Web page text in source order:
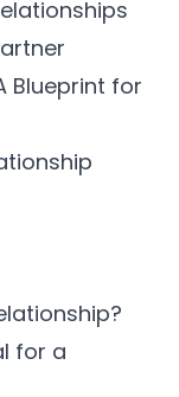
Blueprint for
for a